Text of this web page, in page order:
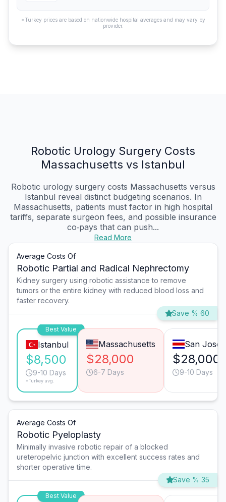
*Turkey prices are based on nationwide hospital averages and may vary by
provider.
Robotic Urology Surgery Costs
Massachusetts vs Istanbul
Robotic urology surgery costs Massachusetts versus
Istanbul reveal distinct budgeting scenarios. In
Massachusetts, patients must factor in high hospital
tariffs, separate surgeon fees, and possible insurance
co‑pays that can push...
Read More
Average Costs Of
Robotic Partial and Radical Nephrectomy
Kidney surgery using robotic assistance to remove
tumors or the entire kidney with reduced blood loss and
faster recovery.
Save % 60
Best Value
Istanbul
$8,500
9-10 Days
*Turkey avg.
Massachusetts
$28,000
6-7 Days
San José
$28,000
9-10 Days
Average Costs Of
Robotic Pyeloplasty
Minimally invasive robotic repair of a blocked
ureteropelvic junction with excellent success rates and
shorter operative time.
Save % 35
Best Value